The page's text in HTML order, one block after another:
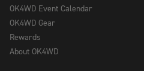
OK4WD Event Calendar
OK4WD Gear
Rewards
About OK4WD